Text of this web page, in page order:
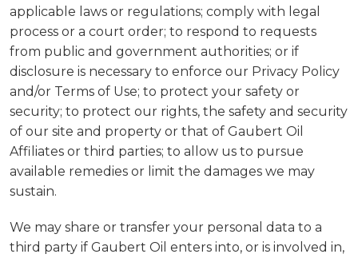
applicable laws or regulations; comply with legal
process or a court order; to respond to requests
from public and government authorities; or if
disclosure is necessary to enforce our Privacy Policy
and/or Terms of Use; to protect your safety or
security; to protect our rights, the safety and security
of our site and property or that of Gaubert Oil
Affiliates or third parties; to allow us to pursue
available remedies or limit the damages we may
sustain.
We may share or transfer your personal data to a
third party if Gaubert Oil enters into, or is involved in,